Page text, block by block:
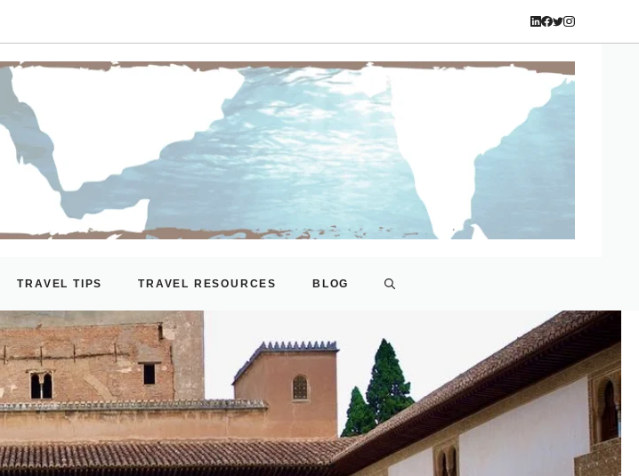
TRAVEL TIPS TRAVEL RESOURCES BLOG